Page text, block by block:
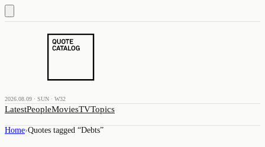
2026.08.09 · SUN · W32
LatestPeopleMoviesTVTopics
Home›Quotes tagged “Debts”